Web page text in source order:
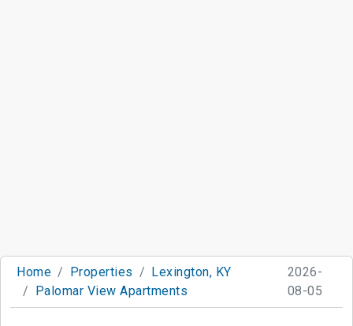
Home Properties
Lexington, KY
Palomar View Apartments
2026-
08-05